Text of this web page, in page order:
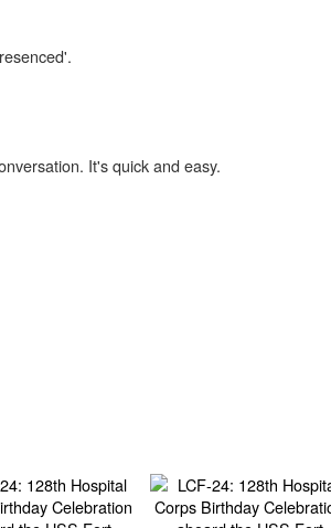
It's quick and easy.